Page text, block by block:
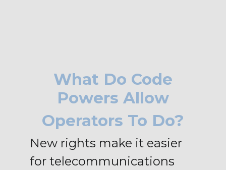
What Do Code
Powers Allow
Operators To Do?
New rights make it easier
for telecommunications